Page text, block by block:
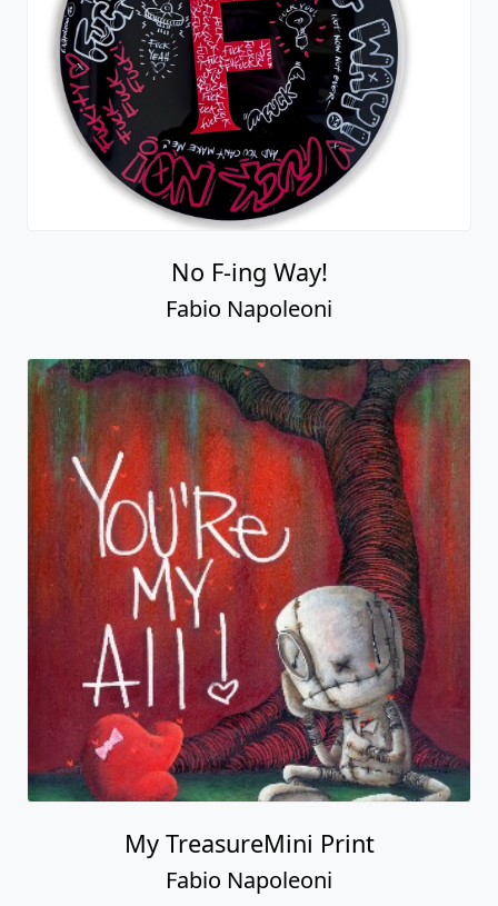
No F-ing Way!
Fabio Napoleoni
My TreasureMini Print
Fabio Napoleoni